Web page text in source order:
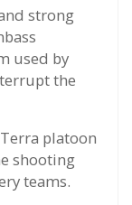
strong
used by
the
platoon
shooting
teams.